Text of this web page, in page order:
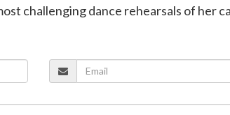
challenging dance rehearsals of her